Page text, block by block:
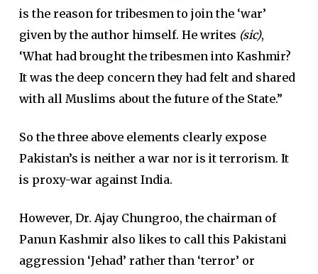
is the reason for tribesmen to join the ‘war’
given by the author himself. He writes (sic),
‘What had brought the tribesmen into Kashmir?
It was the deep concern they had felt and shared
with all Muslims about the future of the State.”
So the three above elements clearly expose
Pakistan’s is neither a war nor is it terrorism. It
is proxy-war against India.
However, Dr. Ajay Chungroo, the chairman of
Panun Kashmir also likes to call this Pakistani
aggression ‘Jehad’ rather than ‘terror’ or